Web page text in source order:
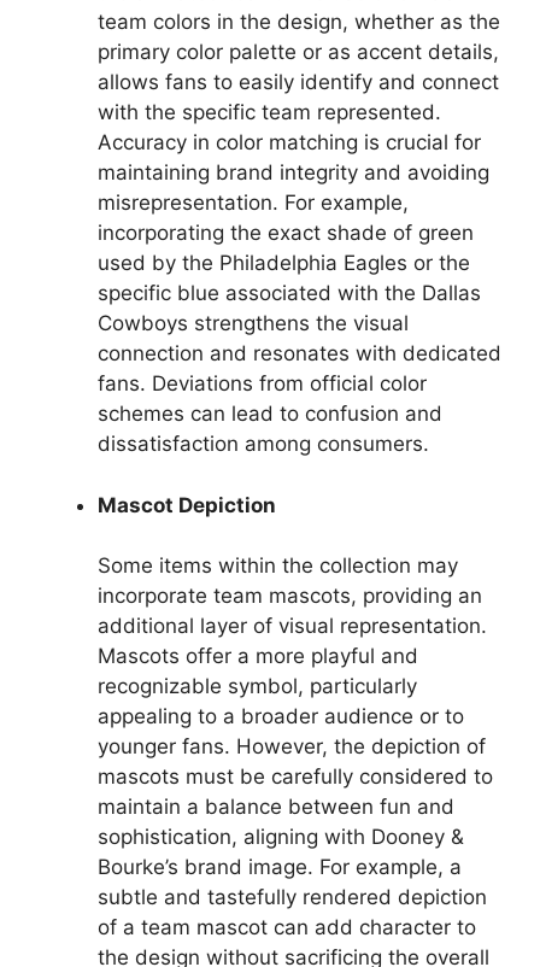
team colors in the design, whether as the
primary color palette or as accent details,
allows fans to easily identify and connect
with the specific team represented.
Accuracy in color matching is crucial for
maintaining brand integrity and avoiding
misrepresentation. For example,
incorporating the exact shade of green
used by the Philadelphia Eagles or the
specific blue associated with the Dallas
Cowboys strengthens the visual
connection and resonates with dedicated
fans. Deviations from official color
schemes can lead to confusion and
dissatisfaction among consumers.
Mascot Depiction
Some items within the collection may
incorporate team mascots, providing an
additional layer of visual representation.
Mascots offer a more playful and
recognizable symbol, particularly
appealing to a broader audience or to
younger fans. However, the depiction of
mascots must be carefully considered to
maintain a balance between fun and
sophistication, aligning with Dooney &
Bourke’s brand image. For example, a
subtle and tastefully rendered depiction
of a team mascot can add character to
the design without sacrificing the overall